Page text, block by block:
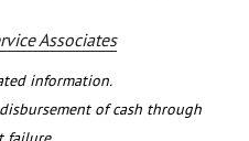
Associates
information.
of cash through